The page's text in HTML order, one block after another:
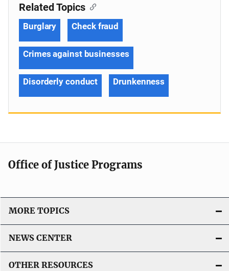
Related Topics
Burglary Check fraud
Crimes against businesses
Disorderly conduct Drunkenness
Office of Justice Programs
MORE TOPICS
NEWS CENTER
OTHER RESOURCES